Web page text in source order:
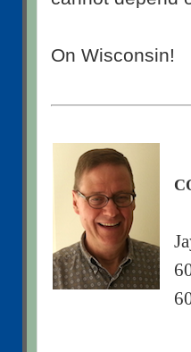
On Wisconsin!